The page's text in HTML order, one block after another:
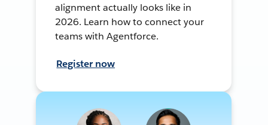
alignment actually looks like in
2026. Learn how to connect your
teams with Agentforce.
Register now